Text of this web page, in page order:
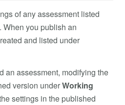
of any assessment listed
. When you publish an
and listed under
an assessment, modifying the
version underWorking
settings in the published